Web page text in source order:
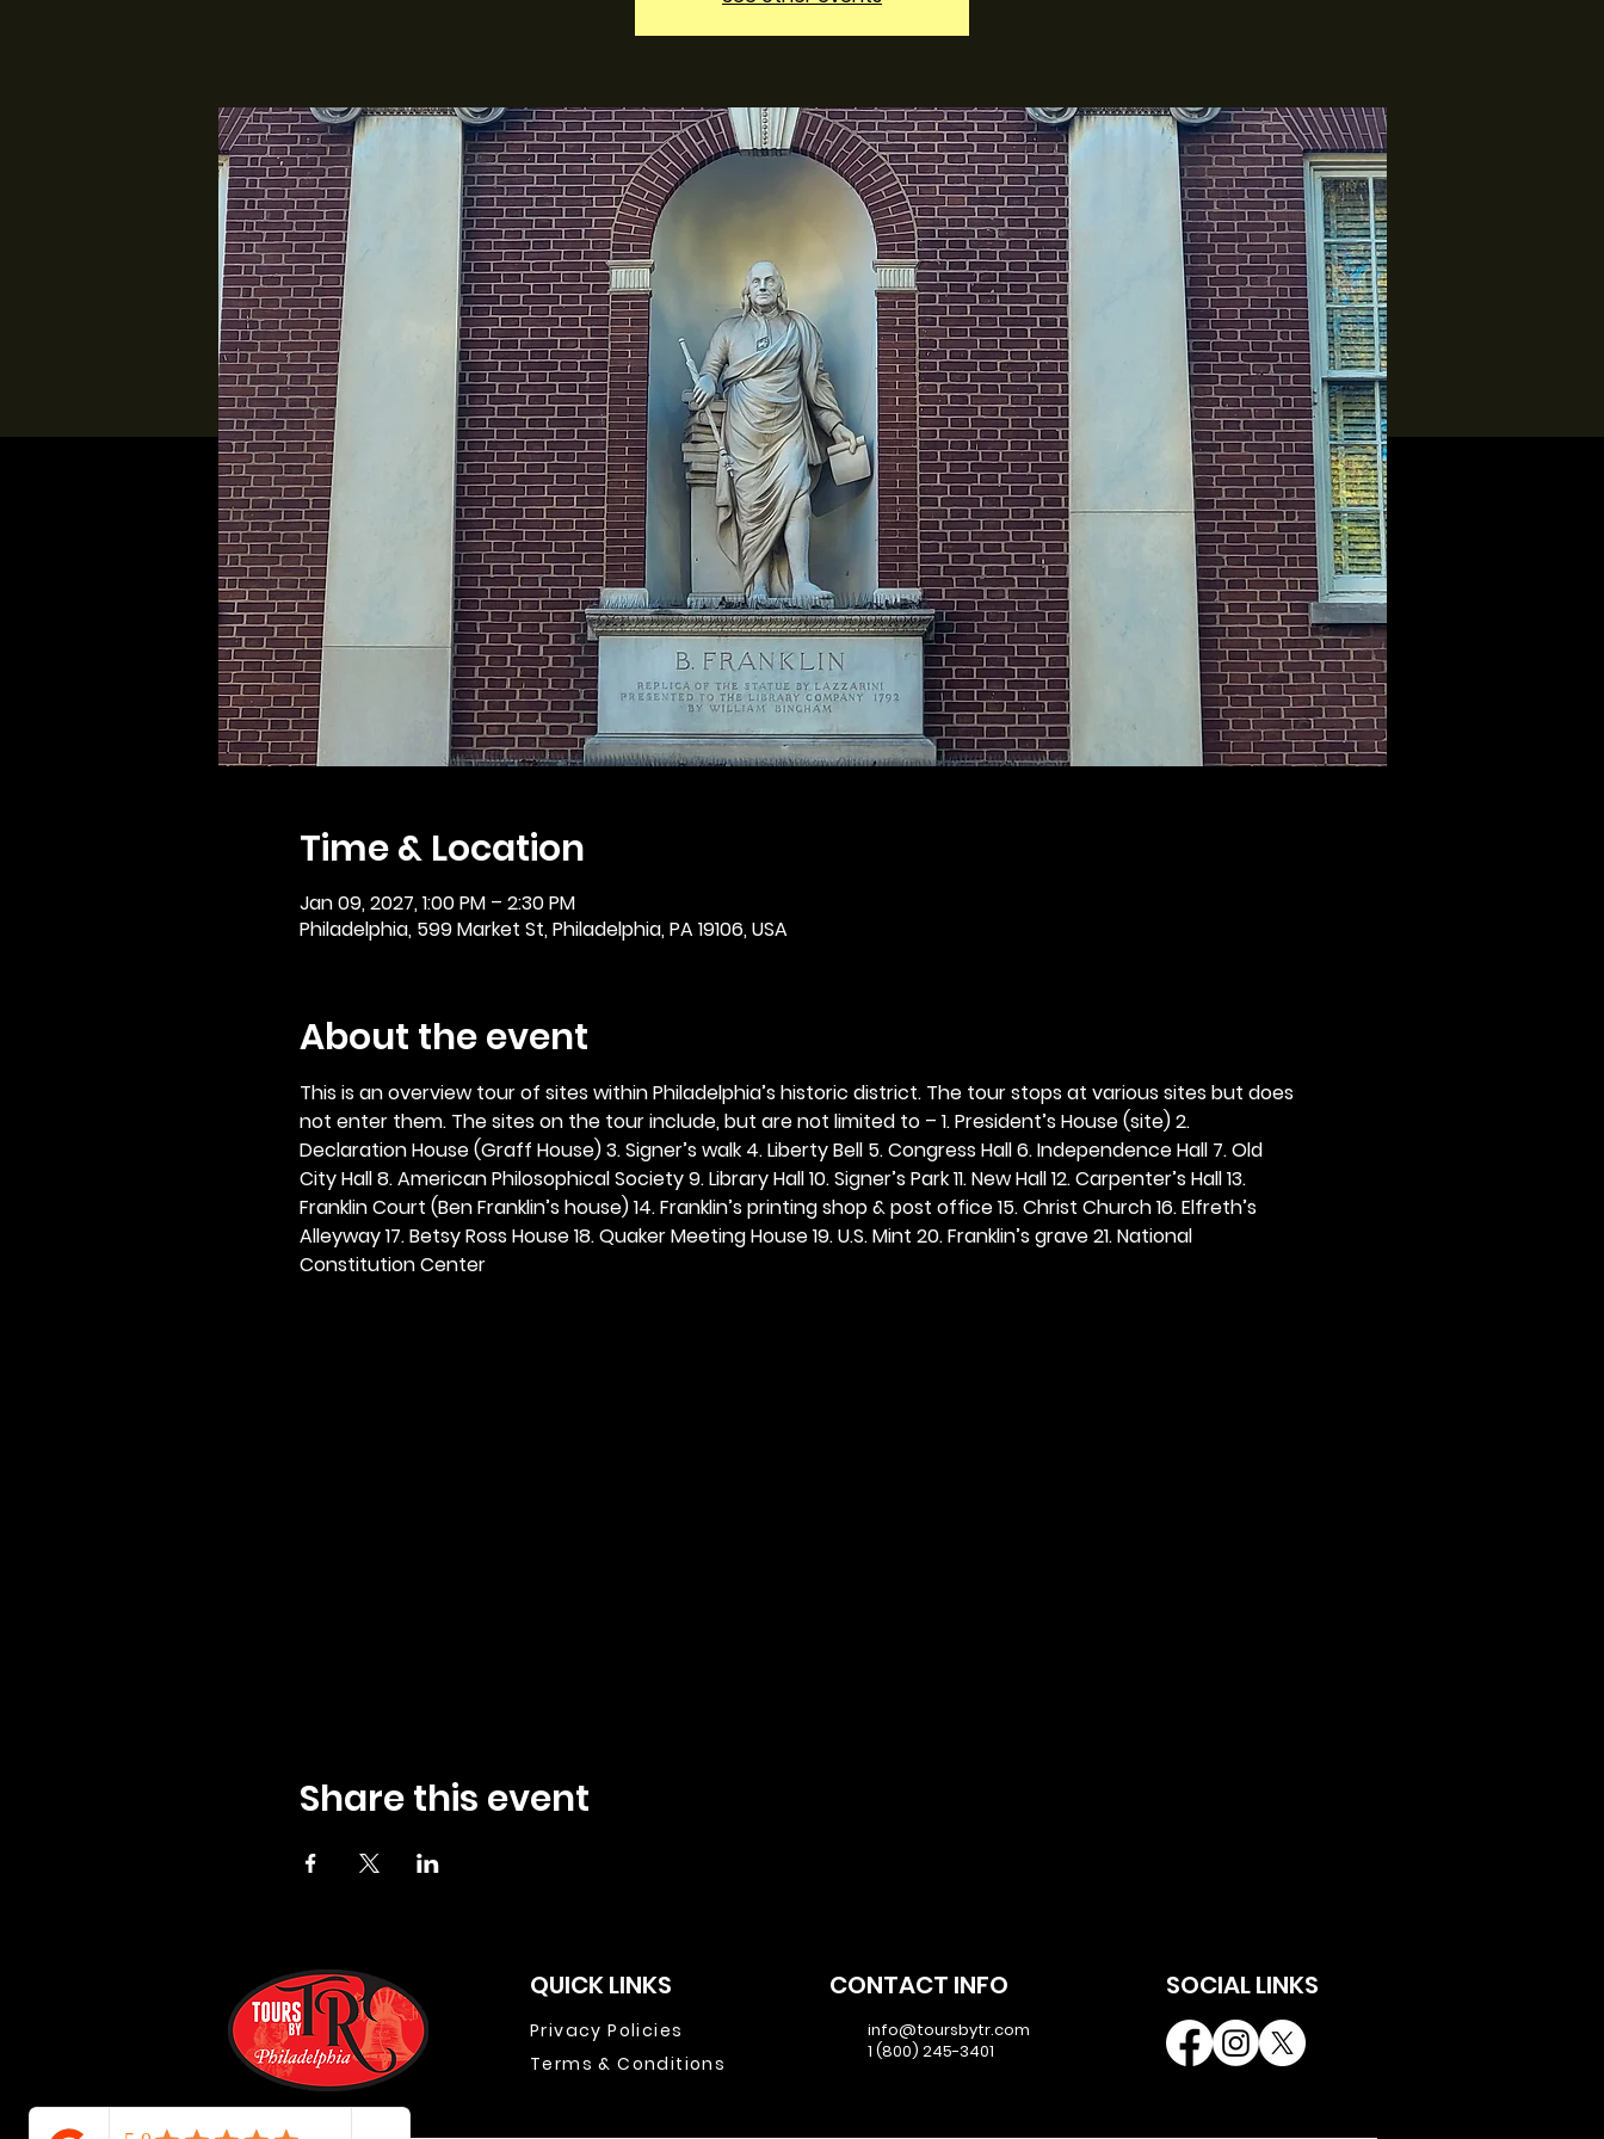
Time & Location
Jan 09, 2027, 1:00 PM – 2:30 PM
Philadelphia, 599 Market St, Philadelphia, PA 19106, USA
About the event
This is an overview tour of sites within Philadelphia’s historic district. The tour stops at various sites but does
not enter them. The sites on the tour include, but are not limited to – 1. President’s House (site) 2.
Declaration House (Graff House) 3. Signer’s walk 4. Liberty Bell 5. Congress Hall 6. Independence Hall 7. Old
City Hall 8. American Philosophical Society 9. Library Hall 10. Signer’s Park 11. New Hall 12. Carpenter’s Hall 13.
Franklin Court (Ben Franklin’s house) 14. Franklin’s printing shop & post office 15. Christ Church 16. Elfreth’s
Alleyway 17. Betsy Ross House 18. Quaker Meeting House 19. U.S. Mint 20. Franklin’s grave 21. National
Constitution Center
Share this event
QUICK LINKS
Privacy Policies
Terms & Conditions
CONTACT INFO
info@toursbytr.com
1 (800) 245-3401
SOCIAL LINKS